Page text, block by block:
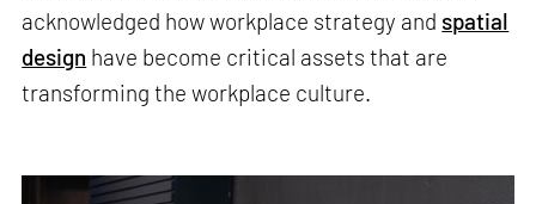
acknowledged how workplace strategy and spatial
design have become critical assets that are
transforming the workplace culture.